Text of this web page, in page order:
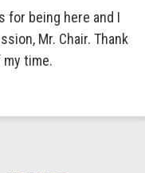
for being here and I
Mr. Chair. Thank
time.